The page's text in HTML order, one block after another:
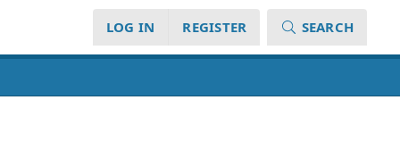
LOG IN REGISTER SEARCH